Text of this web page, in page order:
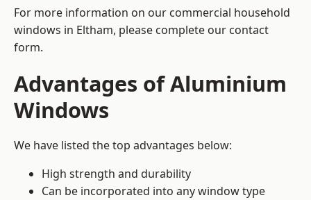
For more information on our commercial household
windows in Eltham, please complete our contact
form.
Advantages of Aluminium
Windows
We have listed the top advantages below:
High strength and durability
Can be incorporated into any window type